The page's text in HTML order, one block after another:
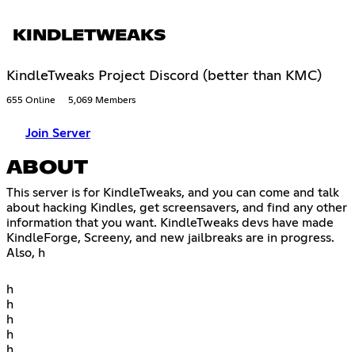
KINDLETWEAKS
KindleTweaks Project Discord (better than KMC)
655 Online 5,069 Members
Join Server
ABOUT
This server is for KindleTweaks, and you can come and talk
about hacking Kindles, get screensavers, and find any other
information that you want. KindleTweaks devs have made
KindleForge, Screeny, and new jailbreaks are in progress.
Also, h
h
h
h
h